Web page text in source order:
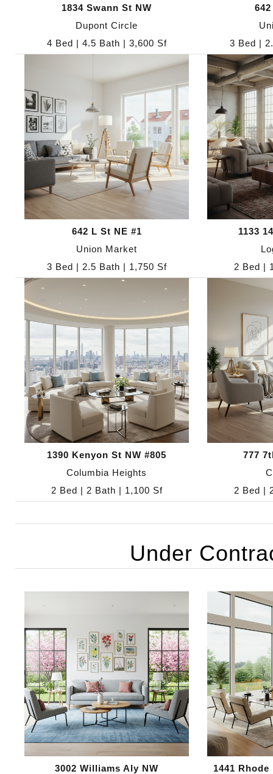
1834 Swann St NW
Dupont Circle
4 Bed | 4.5 Bath | 3,600 Sf
3 Bed |
642 L St NE #1
Union Market
3 Bed | 2.5 Bath | 1,750 Sf
1133
2 Bed |
1390 Kenyon St NW #805
Columbia Heights
2 Bed | 2 Bath | 1,100 Sf
777
2 Bed |
Under
3002 Williams Aly NW
1441 Rhode